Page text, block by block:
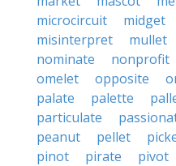
microcircuit
midget
misinterpret
mullet
nominate
nonprofit
omelet
opposite
palate
palette
particulate
peanut
pellet
pinot
pirate pivot